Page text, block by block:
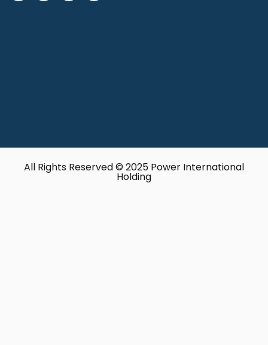
All Rights Reserved © 2025 Power International
Holding